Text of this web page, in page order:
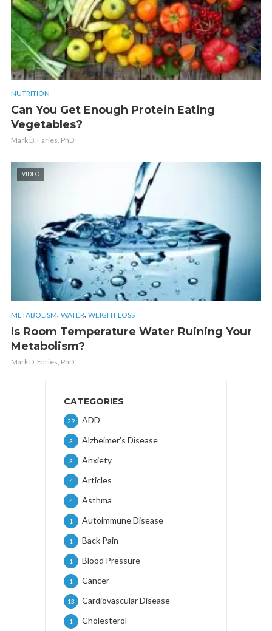
NUTRITION
Can You Get Enough Protein Eating
Vegetables?
Mark D. Faries, PhD
VIDEO
METABOLISM, WATER, WEIGHT LOSS
Is Room Temperature Water Ruining Your
Metabolism?
Mark D. Faries, PhD
CATEGORIES
ADD
29
Alzheimer's Disease
3
Anxiety
3
Articles
4
Asthma
4
Autoimmune Disease
1
Back Pain
1
Blood Pressure
1
Cancer
1
Cardiovascular Disease
13
Cholesterol
1